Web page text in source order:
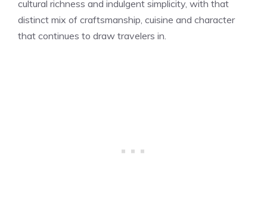
cultural richness and indulgent simplicity, with that
distinct mix of craftsmanship, cuisine and character
that continues to draw travelers in.